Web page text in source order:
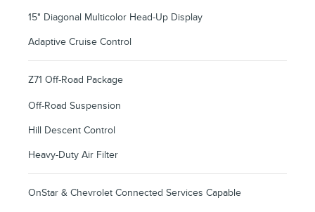
15" Diagonal Multicolor Head-Up Display
Adaptive Cruise Control
Z71 Off-Road Package
Off-Road Suspension
Hill Descent Control
Heavy-Duty Air Filter
OnStar & Chevrolet Connected Services Capable